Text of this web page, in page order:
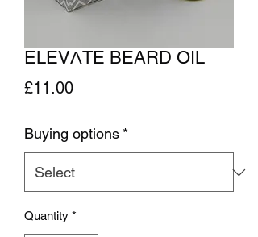
ELEVΛTE BEARD OIL
£11.00Price
Buying options *
Quantity *